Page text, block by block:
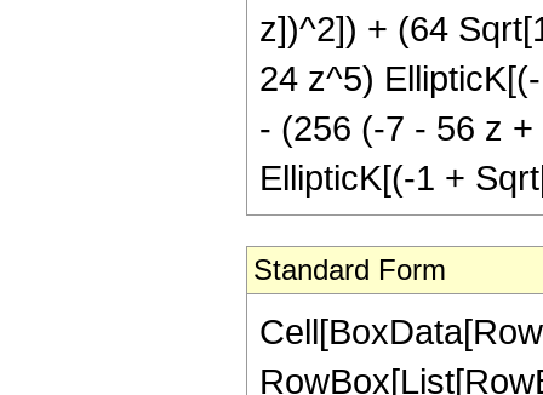
z])^2]) + (64
24 z^5)
- (256 (-7 - 56 z
EllipticK[(-1 +
Standard Form